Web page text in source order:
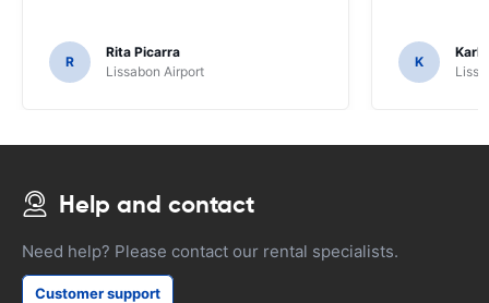
R
Rita Picarra
Lissabon Airport
K
Karl
Help and contact
Need help? Please contact our rental specialists.
Customer support